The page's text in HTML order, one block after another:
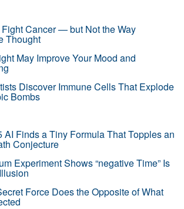
Cancer — but Not the Way
Thought
May Improve Your Mood and
Discover Immune Cells That Explode
Bombs
AI Finds a Tiny Formula That Topples an
Conjecture
Experiment Shows “negative Time” Is
Force Does the Opposite of What